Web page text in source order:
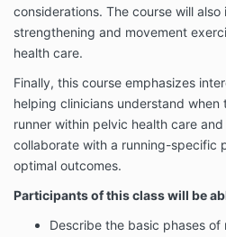
considerations. The course will
strengthening and movement
health care.
Finally, this course emphasizes
helping clinicians understand when
runner within pelvic health care
collaborate with a running-specific
optimal outcomes.
Participants of this class will be
Describe the basic phases